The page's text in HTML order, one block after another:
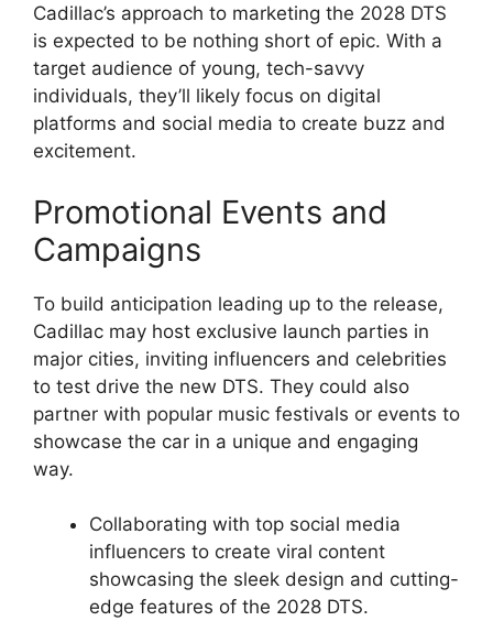
Cadillac’s approach to marketing the 2028 DTS
is expected to be nothing short of epic. With a
target audience of young, tech-savvy
individuals, they’ll likely focus on digital
platforms and social media to create buzz and
excitement.
Promotional Events and
Campaigns
To build anticipation leading up to the release,
Cadillac may host exclusive launch parties in
major cities, inviting influencers and celebrities
to test drive the new DTS. They could also
partner with popular music festivals or events to
showcase the car in a unique and engaging
way.
Collaborating with top social media
influencers to create viral content
showcasing the sleek design and cutting-
edge features of the 2028 DTS.